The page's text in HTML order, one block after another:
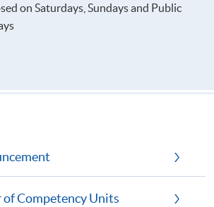
on Saturdays, Sundays and Public
Competency Units